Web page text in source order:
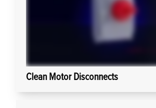
Clean Motor Disconnects